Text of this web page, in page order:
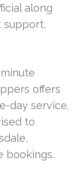
along
support,
offers
day service.
to
bookings.